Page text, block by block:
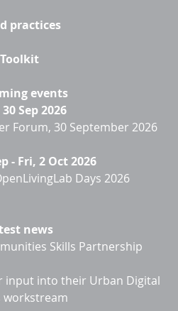
practices
Toolkit
events
Sep 2026
Forum, 30 September 2026
- Fri, 2 Oct 2026
Days 2026
news
Skills Partnership
input into their Urban Digital
workstream